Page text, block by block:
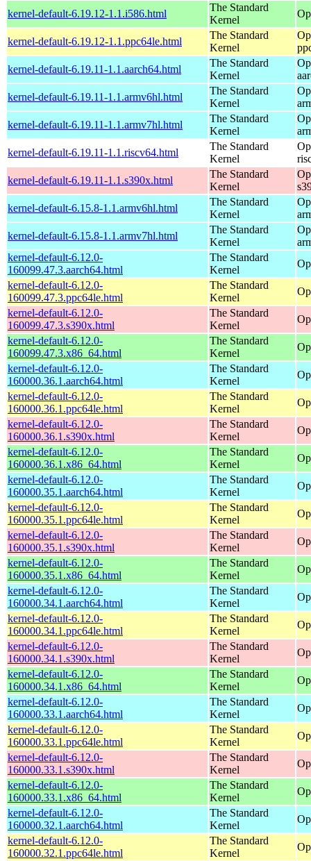
kernel-default-6.19.12-1.1.i586.html
The Standard
Kernel
kernel-default-6.19.12-1.1.ppc64le.html
The Standard
Kernel
kernel-default-6.19.11-1.1.aarch64.html
The Standard
Kernel
kernel-default-6.19.11-1.1.armv6hl.html
The Standard
Kernel
kernel-default-6.19.11-1.1.armv7hl.html
The Standard
Kernel
kernel-default-6.19.11-1.1.riscv64.html
The Standard
Kernel
kernel-default-6.19.11-1.1.s390x.html
The Standard
Kernel
kernel-default-6.15.8-1.1.armv6hl.html
The Standard
Kernel
kernel-default-6.15.8-1.1.armv7hl.html
The Standard
Kernel
kernel-default-6.12.0-
160099.47.3.aarch64.html
The Standard
Kernel
kernel-default-6.12.0-
160099.47.3.ppc64le.html
The Standard
Kernel
kernel-default-6.12.0-
160099.47.3.s390x.html
The Standard
Kernel
kernel-default-6.12.0-
160099.47.3.x86_64.html
The Standard
Kernel
kernel-default-6.12.0-
160000.36.1.aarch64.html
The Standard
Kernel
kernel-default-6.12.0-
160000.36.1.ppc64le.html
The Standard
Kernel
kernel-default-6.12.0-
160000.36.1.s390x.html
The Standard
Kernel
kernel-default-6.12.0-
160000.36.1.x86_64.html
The Standard
Kernel
kernel-default-6.12.0-
160000.35.1.aarch64.html
The Standard
Kernel
kernel-default-6.12.0-
160000.35.1.ppc64le.html
The Standard
Kernel
kernel-default-6.12.0-
160000.35.1.s390x.html
The Standard
Kernel
kernel-default-6.12.0-
160000.35.1.x86_64.html
The Standard
Kernel
kernel-default-6.12.0-
160000.34.1.aarch64.html
The Standard
Kernel
kernel-default-6.12.0-
160000.34.1.ppc64le.html
The Standard
Kernel
kernel-default-6.12.0-
160000.34.1.s390x.html
The Standard
Kernel
kernel-default-6.12.0-
160000.34.1.x86_64.html
The Standard
Kernel
kernel-default-6.12.0-
160000.33.1.aarch64.html
The Standard
Kernel
kernel-default-6.12.0-
160000.33.1.ppc64le.html
The Standard
Kernel
kernel-default-6.12.0-
160000.33.1.s390x.html
The Standard
Kernel
kernel-default-6.12.0-
160000.33.1.x86_64.html
The Standard
Kernel
kernel-default-6.12.0-
160000.32.1.aarch64.html
The Standard
Kernel
kernel-default-6.12.0-
160000.32.1.ppc64le.html
The Standard
Kernel